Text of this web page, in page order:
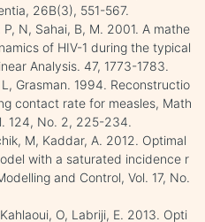
26B(3), 551-567.
P, N, Sahai, B, M. 2001. A mathe
of HIV-1 during the typical
Analysis. 47, 1773-1783.
Grasman. 1994. Reconstructio
contact rate for measles, Math
124, No. 2, 225-234.
M, Kaddar, A. 2012. Optimal
with a saturated incidence r
and Control, Vol. 17, No.
O, Labriji, E. 2013. Opti